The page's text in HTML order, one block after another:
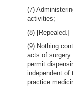
(7)
activities;
(8) [Repealed.]
(9) Nothing
acts of surgery
permit
independent of
practice